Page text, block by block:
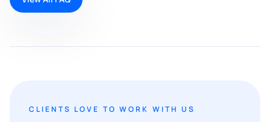
CLIENTS LOVE TO WORK WITH US